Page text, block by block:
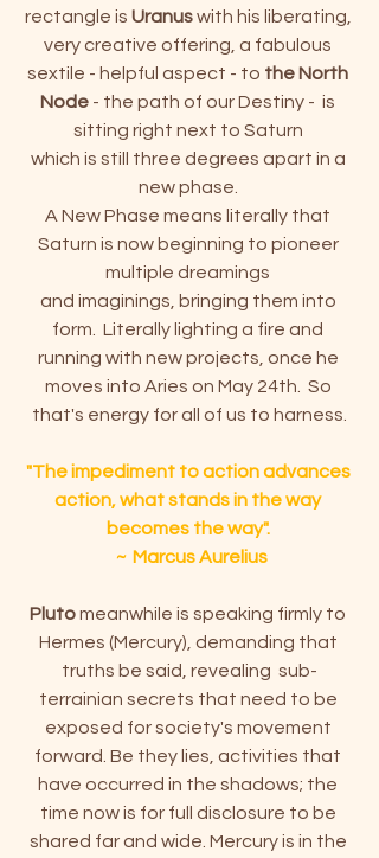
rectangle is Uranus with his liberating,
very creative offering, a fabulous
sextile - helpful aspect - to the North
Node - the path of our Destiny -  is
sitting right next to Saturn
which is still three degrees apart in a
new phase.
A New Phase means literally that
Saturn is now beginning to pioneer
multiple dreamings
and imaginings, bringing them into
form.  Literally lighting a fire and
running with new projects, once he
moves into Aries on May 24th.  So
that's energy for all of us to harness.
"The impediment to action advances
action, what stands in the way
becomes the way".
~  Marcus Aurelius
Pluto meanwhile is speaking firmly to
Hermes (Mercury), demanding that
truths be said, revealing  sub-
terrainian secrets that need to be
exposed for society's movement
forward. Be they lies, activities that
have occurred in the shadows; the
time now is for full disclosure to be
shared far and wide. Mercury is in the